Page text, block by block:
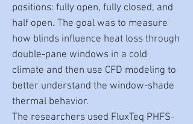
positions: fully open, fully closed, and
half open. The goal was to measure
how blinds influence heat loss through
double-pane windows in a cold
climate and then use CFD modeling to
better understand the window-shade
thermal behavior.
The researchers used FluxTeq PHFS-